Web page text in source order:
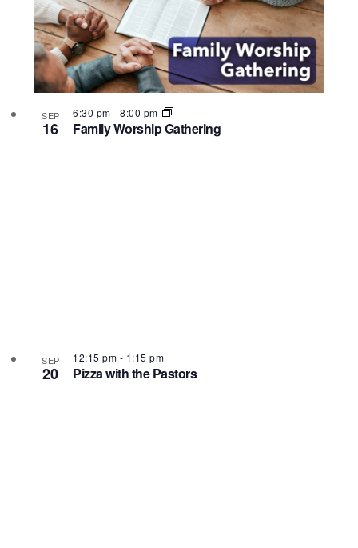
SEP
16 Family Worship Gathering
6:30 pm-8:00 pm
SEP
20 Pizza with the Pastors
12:15 pm - 1:15 pm